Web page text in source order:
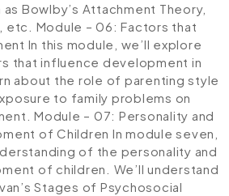
Bowlby’s Attachment Theory,
etc. Module – 06: Factors that
In this module, we’ll explore
that influence development in
about the role of parenting style
to family problems on
Module – 07: Personality and
of Children In module seven,
of the personality and
of children. We’ll understand
Stages of Psychosocial